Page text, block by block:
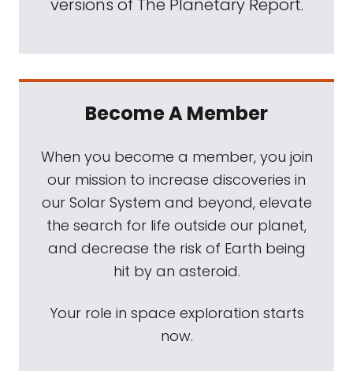
versions of The Planetary Report.
Become A Member
When you become a member, you join
our mission to increase discoveries in
our Solar System and beyond, elevate
the search for life outside our planet,
and decrease the risk of Earth being
hit by an asteroid.
Your role in space exploration starts
now.